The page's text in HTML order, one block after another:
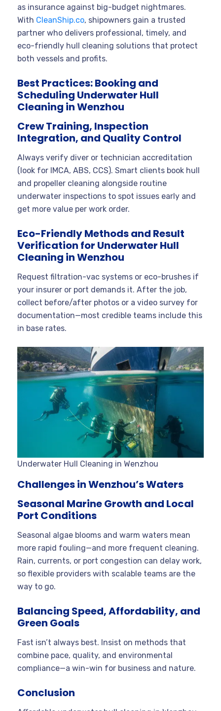
as insurance against big-budget nightmares.
With CleanShip.co, shipowners gain a trusted
partner who delivers professional, timely, and
eco-friendly hull cleaning solutions that protect
both vessels and profits.
Best Practices: Booking and
Scheduling Underwater Hull
Cleaning in Wenzhou
Crew Training, Inspection
Integration, and Quality Control
Always verify diver or technician accreditation
(look for IMCA, ABS, CCS). Smart clients book hull
and propeller cleaning alongside routine
underwater inspections to spot issues early and
get more value per work order.
Eco-Friendly Methods and Result
Verification for Underwater Hull
Cleaning in Wenzhou
Request filtration-vac systems or eco-brushes if
your insurer or port demands it. After the job,
collect before/after photos or a video survey for
documentation—most credible teams include this
in base rates.
Underwater Hull Cleaning in Wenzhou
Challenges in Wenzhou’s Waters
Seasonal Marine Growth and Local
Port Conditions
Seasonal algae blooms and warm waters mean
more rapid fouling—and more frequent cleaning.
Rain, currents, or port congestion can delay work,
so flexible providers with scalable teams are the
way to go.
Balancing Speed, Affordability, and
Green Goals
Fast isn’t always best. Insist on methods that
combine pace, quality, and environmental
compliance—a win-win for business and nature.
Conclusion